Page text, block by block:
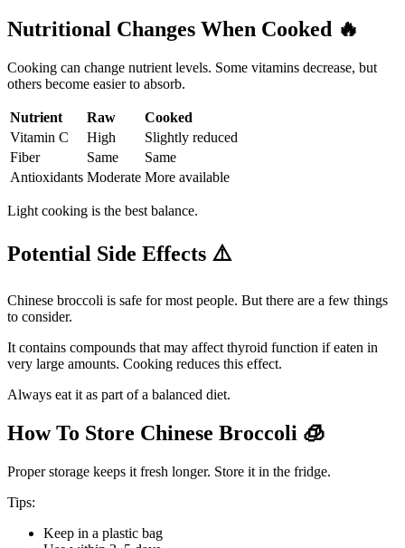
Nutritional Changes When Cooked 🔥
Cooking can change nutrient levels. Some vitamins decrease, but
others become easier to absorb.
Nutrient Raw
Cooked
Vitamin C
High
Slightly reduced
Fiber
Same
Same
Antioxidants Moderate More available
Light cooking is the best balance.
Potential Side Effects ⚠️
Chinese broccoli is safe for most people. But there are a few things
to consider.
It contains compounds that may affect thyroid function if eaten in
very large amounts. Cooking reduces this effect.
Always eat it as part of a balanced diet.
How To Store Chinese Broccoli 🧊
Proper storage keeps it fresh longer. Store it in the fridge.
Tips:
Keep in a plastic bag